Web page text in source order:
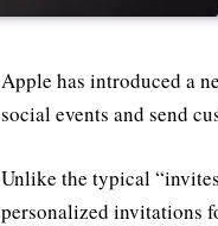
Apple has introduced a
social events and send
Unlike the typical
personalized invitations